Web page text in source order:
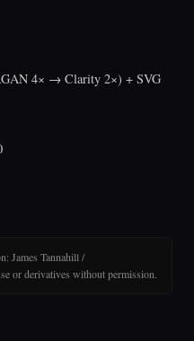
4× → Clarity 2×) + SVG
James Tannahill /
or derivatives without permission.